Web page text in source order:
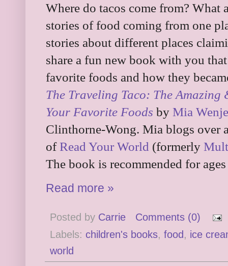
Where do tacos come from? What
stories of food coming from one
stories about different places
share a fun new book with you
favorite foods and how they
The Traveling Taco: The
Your Favorite Foods by Mia
Clinthorne-Wong. Mia blogs over
ofRead Your World (formerly
The book is recommended for
Read more »
Posted by Carrie
Comments (0)
Labels: children's books, food , ice
world